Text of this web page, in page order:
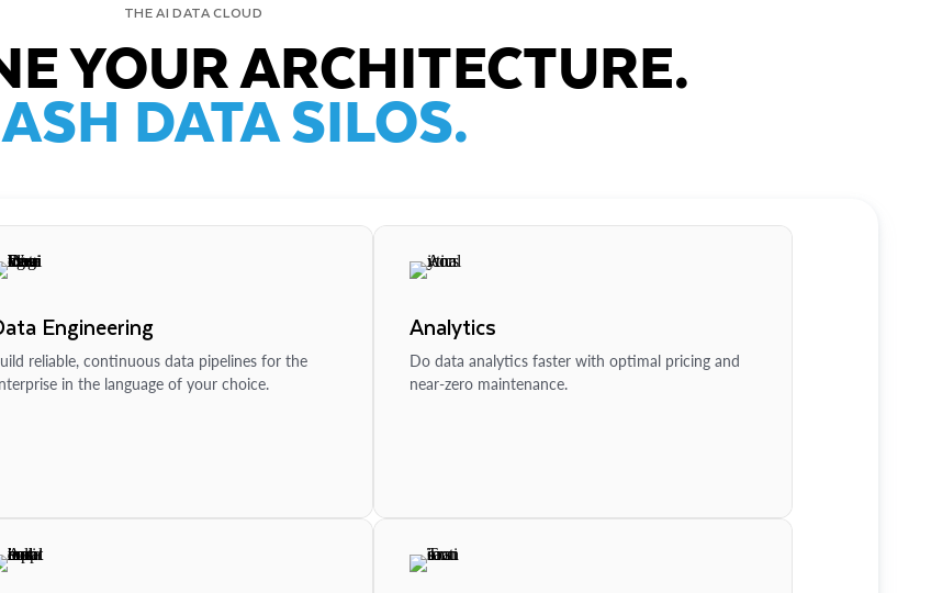
THE AI DATA CLOUD
YOUR ARCHITECTURE.
DATA SILOS.
Engineering
reliable, continuous data pipelines for the
in the language of your choice.
Analytics
Do data analytics faster with optimal pricing and
near-zero maintenance.